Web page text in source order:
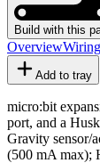
Build with this
OverviewWiring
Add to tray
micro:bit
port, and a
Gravity sensor/
(500 mA max);